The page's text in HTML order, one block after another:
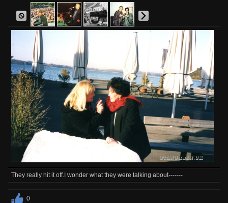
They really hit it off.I wonder what they were talking about-------
0